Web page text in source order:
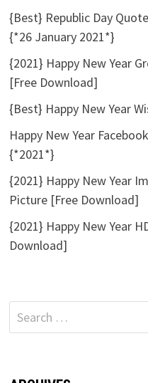
{Best} Republic Day
{*26 January 2021*}
{2021} Happy New Year
[Free Download]
{Best} Happy New Year
Happy New Year
{*2021*}
{2021} Happy New Year
Picture [Free Download]
{2021} Happy New Year
Download]
Search
for: